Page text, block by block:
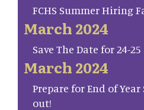
FCHS Summer Hiring
March 2024
Save The Date for 24-
March 2024
Prepare for End of
out!